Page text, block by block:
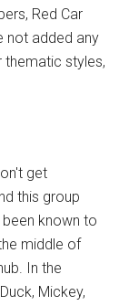
Red Car
not added any
thematic styles,
get
this group
known to
middle of
In the
Mickey,